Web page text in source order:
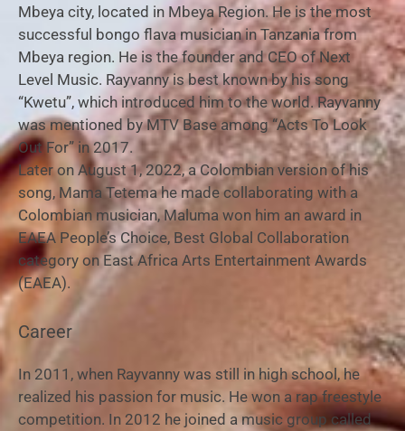
Mbeya city, located in Mbeya Region. He is the most
successful bongo flava musician in Tanzania from
Mbeya region. He is the founder and CEO of Next
Level Music. Rayvanny is best known by his song
“Kwetu”, which introduced him to the world. Rayvanny
was mentioned by MTV Base among “Acts To Look
Out For” in 2017.
Later on August 1, 2022, a Colombian version of his
song, Mama Tetema he made collaborating with a
Colombian musician, Maluma won him an award in
EAEA People’s Choice, Best Global Collaboration
category on East Africa Arts Entertainment Awards
(EAEA).
Career
In 2011, when Rayvanny was still in high school, he
realized his passion for music. He won a rap freestyle
competition. In 2012 he joined a music group called